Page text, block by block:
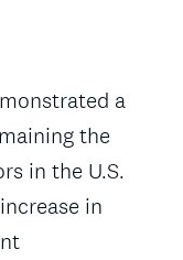
a
the
in the U.S.
in